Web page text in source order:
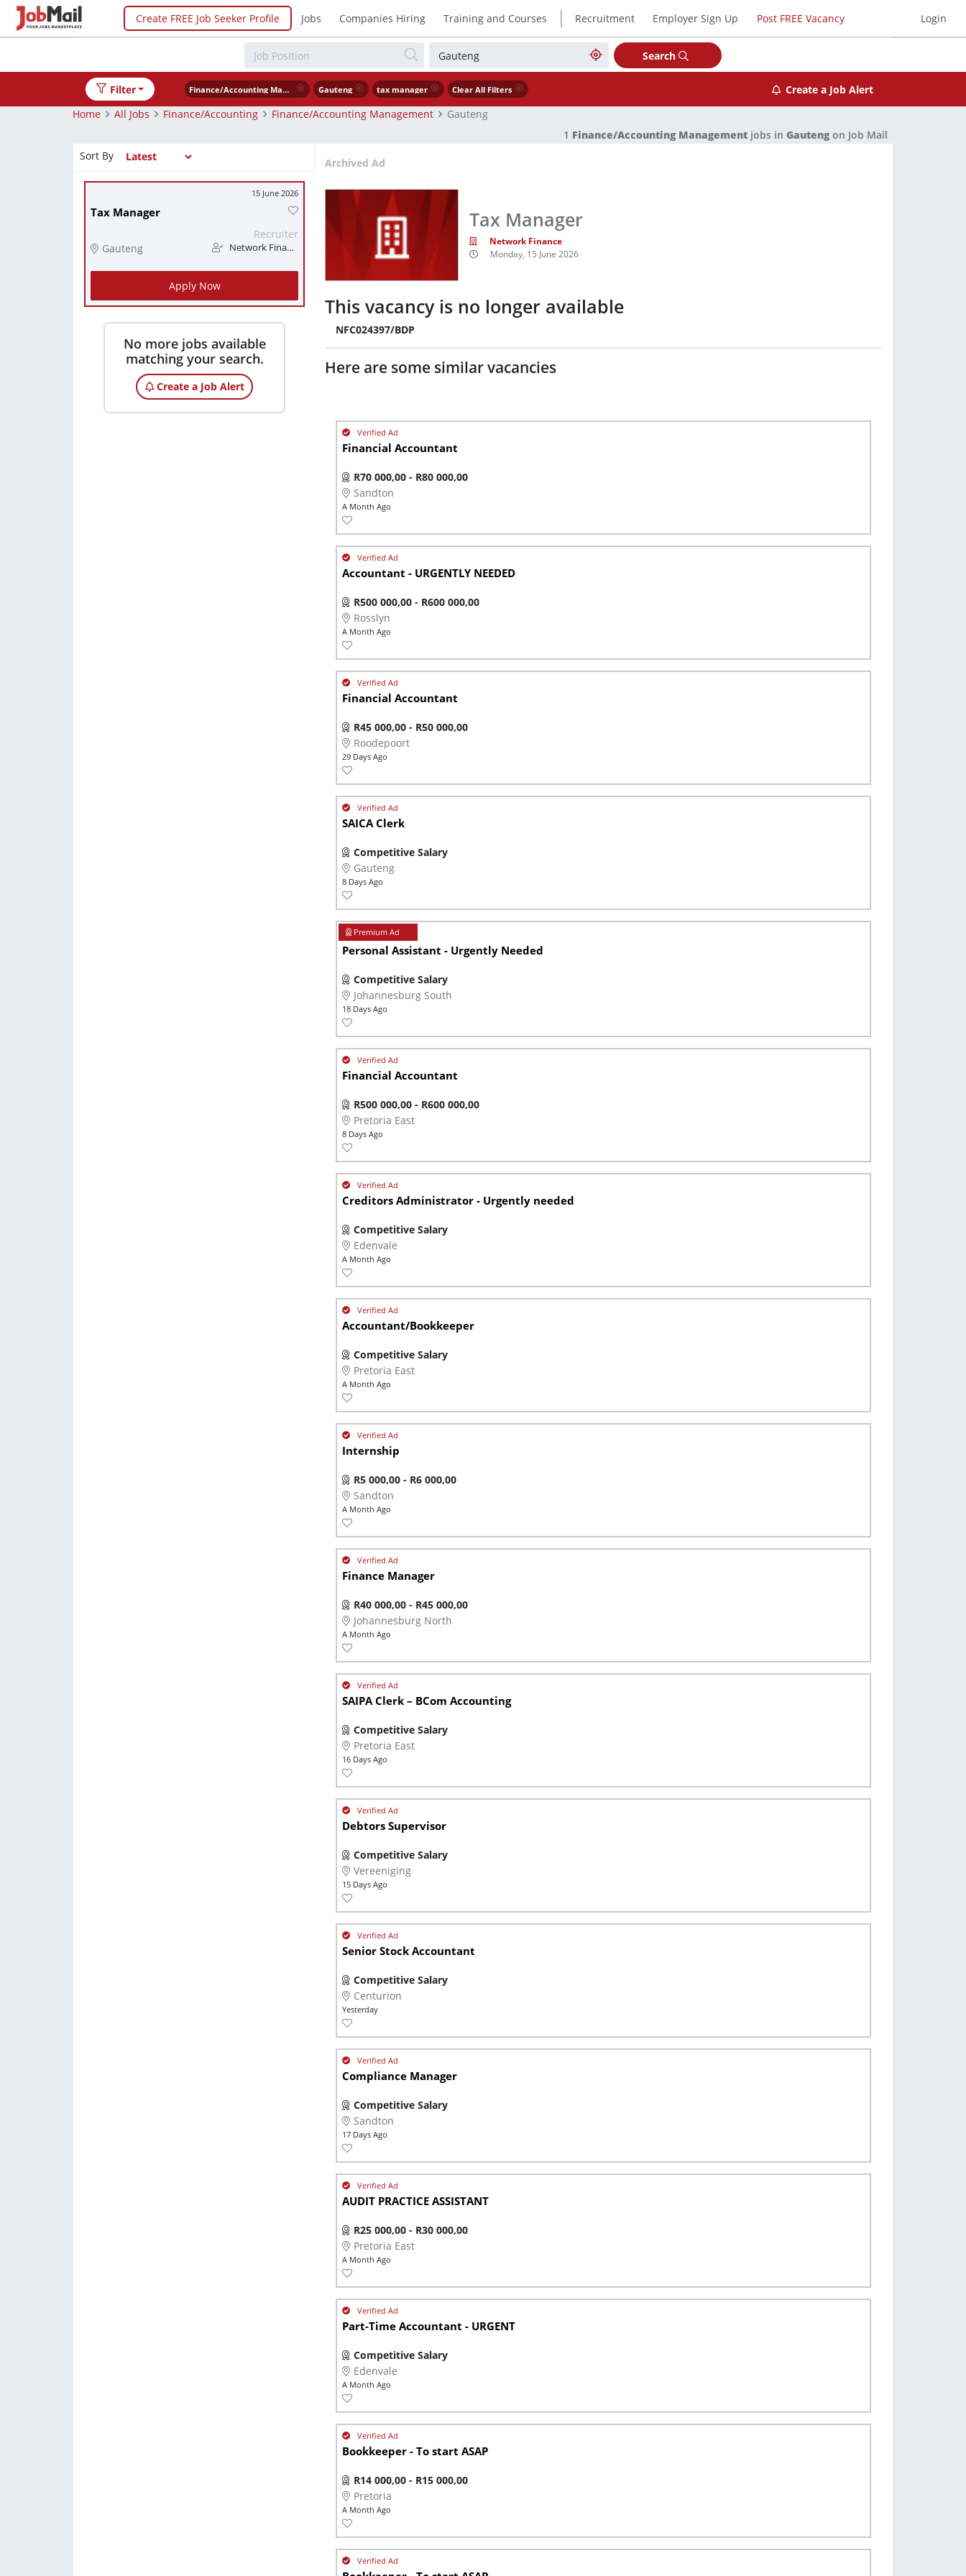
Create FREE Job Seeker Profile Jobs Companies Hiring Training and Courses | Recruitment Employer Sign Up Post FREE Vacancy Login
Search
Filter Finance/Accounting Management Gauteng tax manager Clear All Filters
Create a Job Alert
Home
All Jobs Finance/Accounting Finance/Accounting Management
Gauteng
1 Finance/Accounting Management jobs in Gautengon Job Mail
Sort By
15 June 2026
Tax Manager
Gauteng
Recruiter
Network Finance
Apply Now
No more jobs available
matching your search.
Create a Job Alert
Archived Ad
Tax Manager
Network Finance
Monday, 15 June 2026
This vacancy is no longer available
NFC024397/BDP
Here are some similar vacancies
Financial Accountant
R70 000,00 - R80 000,00
Sandton
A Month Ago
Accountant - URGENTLY NEEDED
R500 000,00 - R600 000,00
Rosslyn
A Month Ago
Financial Accountant
R45 000,00 - R50 000,00
Roodepoort
29 Days Ago
SAICA Clerk
Competitive Salary
Gauteng
8 Days Ago
Personal Assistant - Urgently Needed
Competitive Salary
Johannesburg South
18 Days Ago
Financial Accountant
R500 000,00 - R600 000,00
Pretoria East
8 Days Ago
Creditors Administrator - Urgently needed
Competitive Salary
Edenvale
A Month Ago
Accountant/Bookkeeper
Competitive Salary
Pretoria East
A Month Ago
Internship
R5 000,00 - R6 000,00
Sandton
A Month Ago
Finance Manager
R40 000,00 - R45 000,00
Johannesburg North
A Month Ago
SAIPA Clerk – BCom Accounting
Competitive Salary
Pretoria East
16 Days Ago
Debtors Supervisor
Competitive Salary
Vereeniging
15 Days Ago
Senior Stock Accountant
Competitive Salary
Centurion
Yesterday
Compliance Manager
Competitive Salary
Sandton
17 Days Ago
AUDIT PRACTICE ASSISTANT
R25 000,00 - R30 000,00
Pretoria East
A Month Ago
Part-Time Accountant - URGENT
Competitive Salary
Edenvale
A Month Ago
Bookkeeper - To start ASAP
R14 000,00 - R15 000,00
Pretoria
A Month Ago